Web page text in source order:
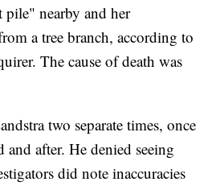
pile" nearby and her
a tree branch, according to
The cause of death was
two separate times, once
and after. He denied seeing
did note inaccuracies